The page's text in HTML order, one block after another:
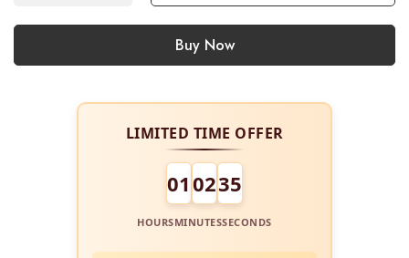
Buy Now
LIMITED TIME OFFER
01 0234
HOURSMINUTESSECONDS